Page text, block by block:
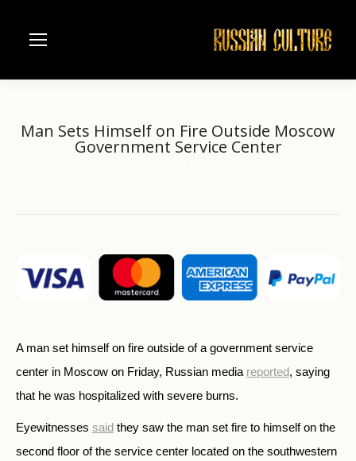
Man Sets Himself on Fire Outside Moscow
Government Service Center
A man set himself on fire outside of a government service
center in Moscow on Friday, Russian media reported, saying
that he was hospitalized with severe burns.
Eyewitnesses said they saw the man set fire to himself on the
second floor of the service center located on the southwestern